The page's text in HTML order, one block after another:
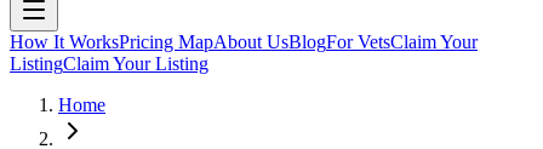
How It WorksPricing MapAbout UsBlogFor VetsClaim Your
ListingClaim Your Listing
Home